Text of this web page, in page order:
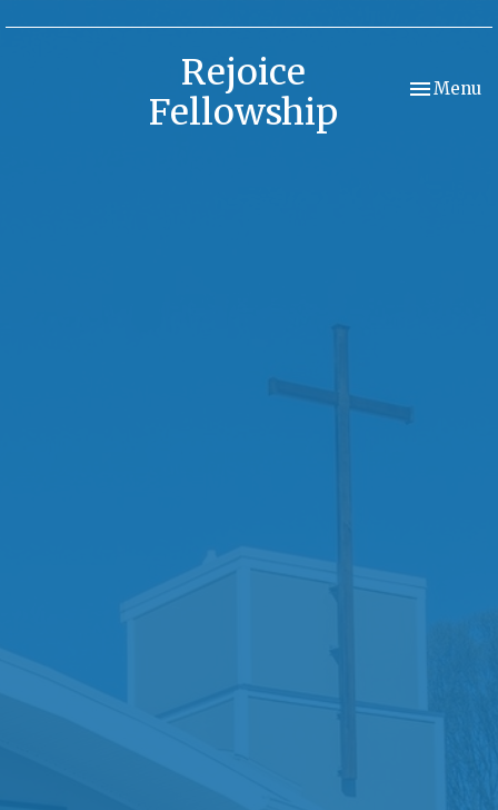
Rejoice
Fellowship
Toggle
Menu